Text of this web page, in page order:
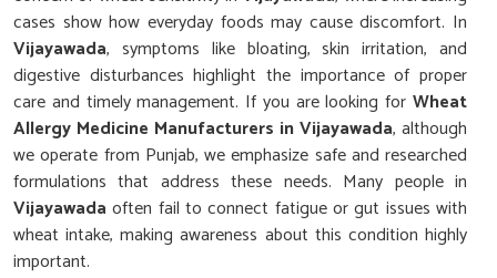
cases show how everyday foods may cause discomfort. In
Vijayawada, symptoms like bloating, skin irritation, and
digestive disturbances highlight the importance of proper
care and timely management. If you are looking for Wheat
Allergy Medicine Manufacturers in Vijayawada, although
we operate from Punjab, we emphasize safe and researched
formulations that address these needs. Many people in
Vijayawada often fail to connect fatigue or gut issues with
wheat intake, making awareness about this condition highly
important.